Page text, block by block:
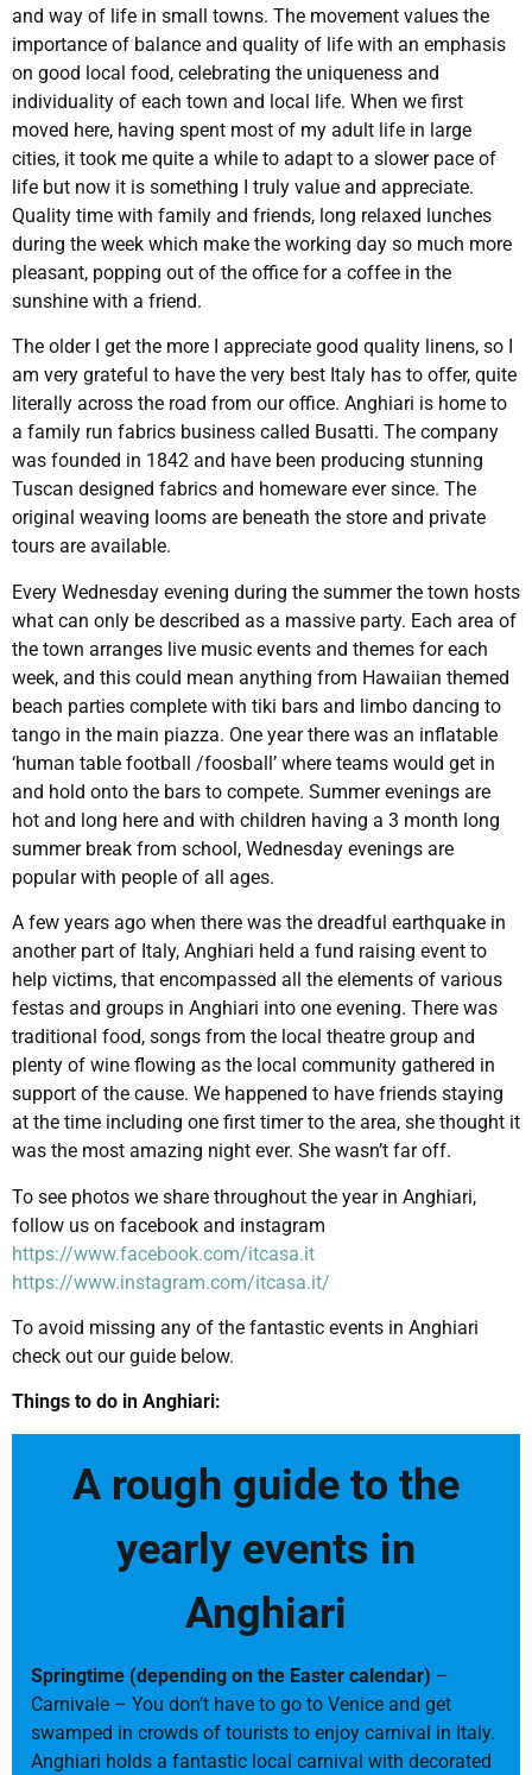
and way of life in small towns. The movement values the
importance of balance and quality of life with an emphasis
on good local food, celebrating the uniqueness and
individuality of each town and local life. When we first
moved here, having spent most of my adult life in large
cities, it took me quite a while to adapt to a slower pace of
life but now it is something I truly value and appreciate.
Quality time with family and friends, long relaxed lunches
during the week which make the working day so much more
pleasant, popping out of the office for a coffee in the
sunshine with a friend.
The older I get the more I appreciate good quality linens, so I
am very grateful to have the very best Italy has to offer, quite
literally across the road from our office. Anghiari is home to
a family run fabrics business called Busatti. The company
was founded in 1842 and have been producing stunning
Tuscan designed fabrics and homeware ever since. The
original weaving looms are beneath the store and private
tours are available.
Every Wednesday evening during the summer the town hosts
what can only be described as a massive party. Each area of
the town arranges live music events and themes for each
week, and this could mean anything from Hawaiian themed
beach parties complete with tiki bars and limbo dancing to
tango in the main piazza. One year there was an inflatable
‘human table football /foosball’ where teams would get in
and hold onto the bars to compete. Summer evenings are
hot and long here and with children having a 3 month long
summer break from school, Wednesday evenings are
popular with people of all ages.
A few years ago when there was the dreadful earthquake in
another part of Italy, Anghiari held a fund raising event to
help victims, that encompassed all the elements of various
festas and groups in Anghiari into one evening. There was
traditional food, songs from the local theatre group and
plenty of wine flowing as the local community gathered in
support of the cause. We happened to have friends staying
at the time including one first timer to the area, she thought it
was the most amazing night ever. She wasn’t far off.
To see photos we share throughout the year in Anghiari,
follow us on facebook and instagram
https://www.facebook.com/itcasa.it
https://www.instagram.com/itcasa.it/
To avoid missing any of the fantastic events in Anghiari
check out our guide below.
Things to do in Anghiari:
A rough guide to the
yearly events in
Anghiari
Springtime (depending on the Easter calendar) –
Carnivale – You don’t have to go to Venice and get
swamped in crowds of tourists to enjoy carnival in Italy.
Anghiari holds a fantastic local carnival with decorated